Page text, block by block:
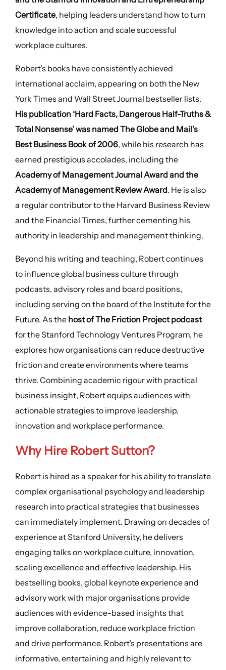
Certificate, helping leaders understand how to turn
knowledge into action and scale successful
workplace cultures.
Robert’s books have consistently achieved
international acclaim, appearing on both the New
York Times and Wall Street Journal bestseller lists.
His publication ‘Hard Facts, Dangerous Half-Truths &
Total Nonsense’ was named The Globe and Mail’s
Best Business Book of 2006, while his research has
earned prestigious accolades, including the
Academy of Management Journal Award and the
Academy of Management Review Award. He is also
a regular contributor to the Harvard Business Review
and the Financial Times, further cementing his
authority in leadership and management thinking.
Beyond his writing and teaching, Robert continues
to influence global business culture through
podcasts, advisory roles and board positions,
including serving on the board of the Institute for the
Future. As the host of The Friction Project podcast
for the Stanford Technology Ventures Program, he
explores how organisations can reduce destructive
friction and create environments where teams
thrive. Combining academic rigour with practical
business insight, Robert equips audiences with
actionable strategies to improve leadership,
innovation and workplace performance.
Why Hire Robert Sutton?
Robert is hired as a speaker for his ability to translate
complex organisational psychology and leadership
research into practical strategies that businesses
can immediately implement. Drawing on decades of
experience at Stanford University, he delivers
engaging talks on workplace culture, innovation,
scaling excellence and effective leadership. His
bestselling books, global keynote experience and
advisory work with major organisations provide
audiences with evidence-based insights that
improve collaboration, reduce workplace friction
and drive performance. Robert’s presentations are
informative, entertaining and highly relevant to